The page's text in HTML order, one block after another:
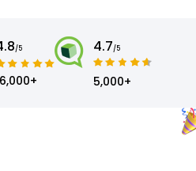
/5 4.7/5
5,000+